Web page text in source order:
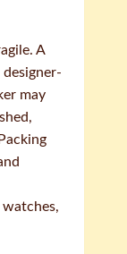
A
may
watches,